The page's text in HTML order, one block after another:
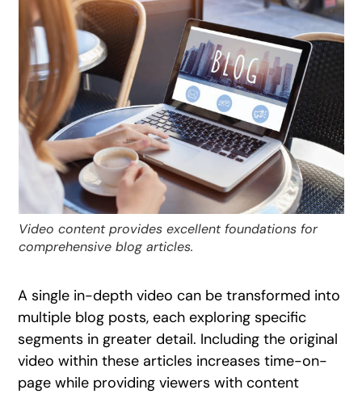
Video content provides excellent foundations for
comprehensive blog articles.
A single in-depth video can be transformed into
multiple blog posts, each exploring specific
segments in greater detail. Including the original
video within these articles increases time-on-
page while providing viewers with content